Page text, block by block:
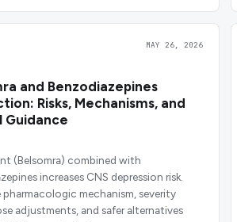
MAY 26, 2026
and Benzodiazepines
Risks, Mechanisms, and
Guidance
(Belsomra) combined with
increases CNS depression risk.
pharmacologic mechanism, severity
adjustments, and safer alternatives